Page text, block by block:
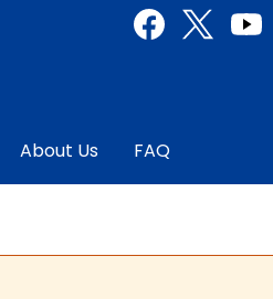
About Us FAQ